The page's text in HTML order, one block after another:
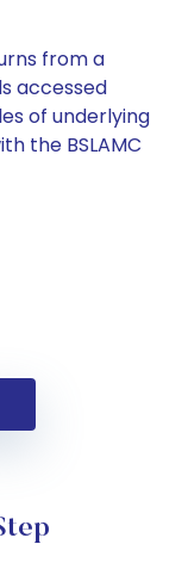
from a
accessed
of underlying
the BSLAMC